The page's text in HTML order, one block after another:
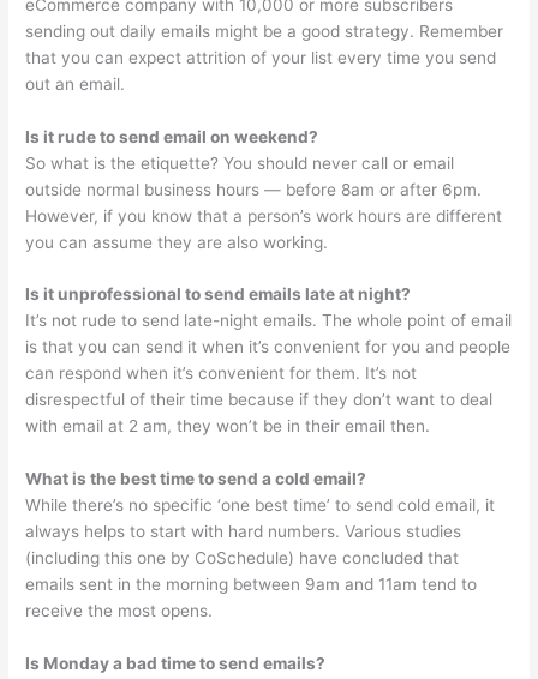
eCommerce company with 10,000 or more subscribers
sending out daily emails might be a good strategy. Remember
that you can expect attrition of your list every time you send
out an email.
Is it rude to send email on weekend?
So what is the etiquette? You should never call or email
outside normal business hours — before 8am or after 6pm.
However, if you know that a person’s work hours are different
you can assume they are also working.
Is it unprofessional to send emails late at night?
It’s not rude to send late-night emails. The whole point of email
is that you can send it when it’s convenient for you and people
can respond when it’s convenient for them. It’s not
disrespectful of their time because if they don’t want to deal
with email at 2 am, they won’t be in their email then.
What is the best time to send a cold email?
While there’s no specific ‘one best time’ to send cold email, it
always helps to start with hard numbers. Various studies
(including this one by CoSchedule) have concluded that
emails sent in the morning between 9am and 11am tend to
receive the most opens.
Is Monday a bad time to send emails?